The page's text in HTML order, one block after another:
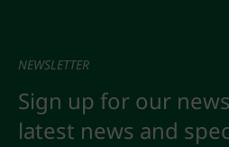
NEWSLETTER
Sign up for our
latest news and